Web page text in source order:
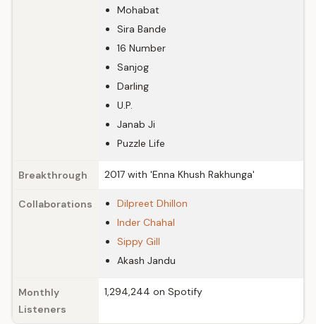
Mohabat
Sira Bande
16 Number
Sanjog
Darling
U.P.
Janab Ji
Puzzle Life
Breakthrough 2017 with 'Enna Khush Rakhunga'
Collaborations
Dilpreet Dhillon
Inder Chahal
Sippy Gill
Akash Jandu
Monthly
Listeners
1,294,244 on Spotify